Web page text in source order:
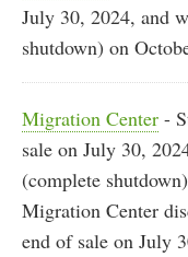
July 30, 2024, and
shutdown) on
Migration Center -
sale on July 30,
(complete
Migration Center
end of sale on July